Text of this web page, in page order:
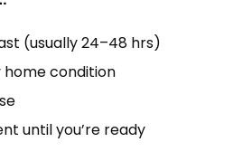
(usually 24–48 hrs)
home condition
until you’re ready